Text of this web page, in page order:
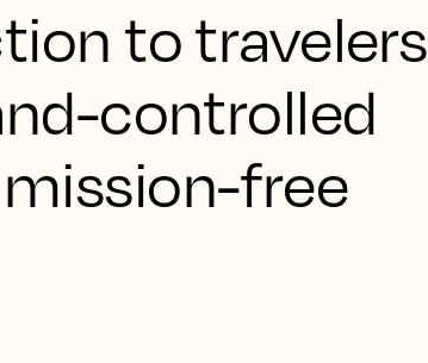
to travelers
controlled
free